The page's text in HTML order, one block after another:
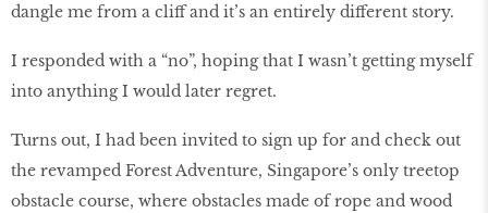
dangle me from a cliff and it’s an entirely different story.
I responded with a “no”, hoping that I wasn’t getting myself
into anything I would later regret.
Turns out, I had been invited to sign up for and check out
the revamped Forest Adventure, Singapore’s only treetop
obstacle course, where obstacles made of rope and wood